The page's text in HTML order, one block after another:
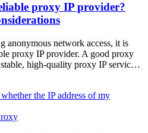
proxy IP provider?
anonymous network access, it is
proxy IP provider. A good proxy
high-quality proxy IP servic…